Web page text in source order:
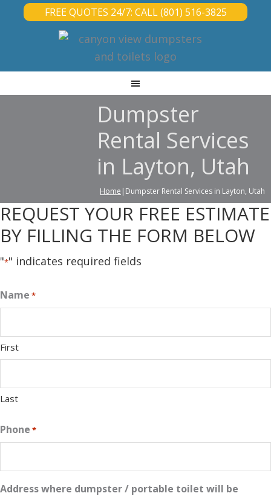
FREE QUOTES 24/7: CALL (801) 516-3825
Dumpster
Rental Services
in Layton, Utah
Home |Dumpster Rental Services in Layton, Utah
REQUEST YOUR FREE ESTIMATE
BY FILLING THE FORM BELOW
"*" indicates required fields
Name *
First
Last
Phone *
Address where dumpster / portable toilet will be